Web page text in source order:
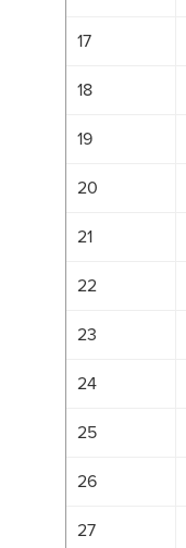
17
18
19
20
21
22
23
24
25
26
27